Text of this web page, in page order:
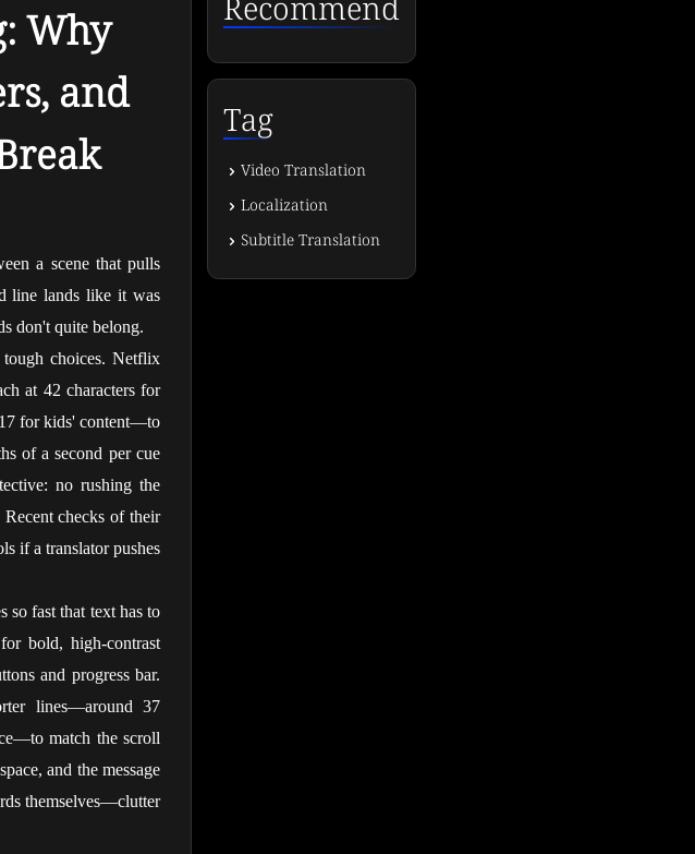
Why
and
a scene that pulls
line lands like it was
don't quite belong.
choices. Netflix
at 42 characters for
for kids' content—to
of a second per cue
no rushing the
checks of their
if a translator pushes
so fast that text has to
bold, high-contrast
and progress bar.
lines—around 37
match the scroll
and the message
themselves—clutter
Tag
Video Translation
Localization
Subtitle Translation